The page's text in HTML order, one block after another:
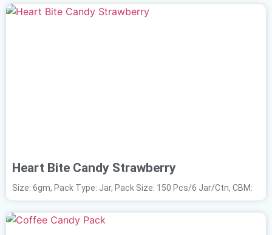
Heart Bite Candy Strawberry
Size: 6gm, Pack Type: Jar, Pack Size: 150 Pcs/6 Jar/Ctn, CBM: